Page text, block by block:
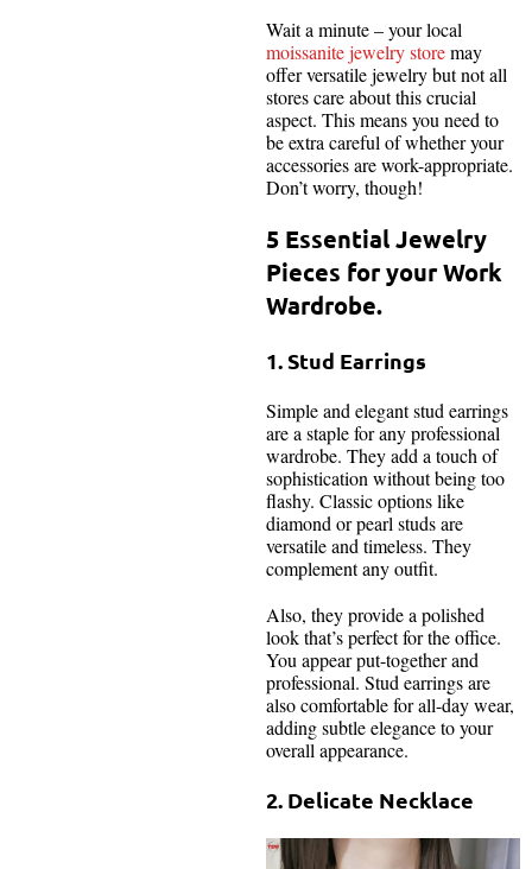
Wait a minute – your local
moissanite jewelry storemay
offer versatile jewelry but not all
stores care about this crucial
aspect. This means you need to
be extra careful of whether your
accessories are work-appropriate.
Don’t worry, though!
5 Essential Jewelry
Pieces for your Work
Wardrobe.
1. Stud Earrings
Simple and elegant stud earrings
are a staple for any professional
wardrobe. They add a touch of
sophistication without being too
flashy. Classic options like
diamond or pearl studs are
versatile and timeless. They
complement any outfit.
Also, they provide a polished
look that’s perfect for the office.
You appear put-together and
professional. Stud earrings are
also comfortable for all-day wear,
adding subtle elegance to your
overall appearance.
2. Delicate Necklace